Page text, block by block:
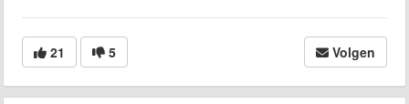
21 5 Volgen